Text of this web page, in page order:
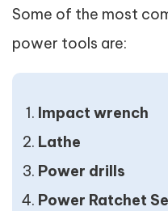
Some of the most
power tools are:
Impact wrench
Lathe
Power drills
Power Ratchet